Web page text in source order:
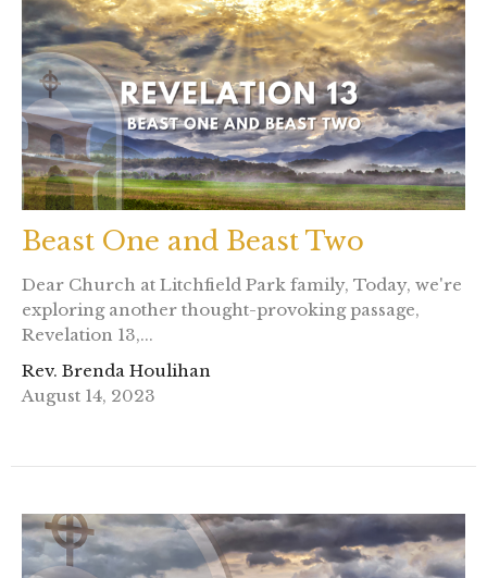
Beast One and Beast Two
Dear Church at Litchfield Park family, Today, we're
exploring another thought-provoking passage,
Revelation 13,...
Rev. Brenda Houlihan
August 14, 2023